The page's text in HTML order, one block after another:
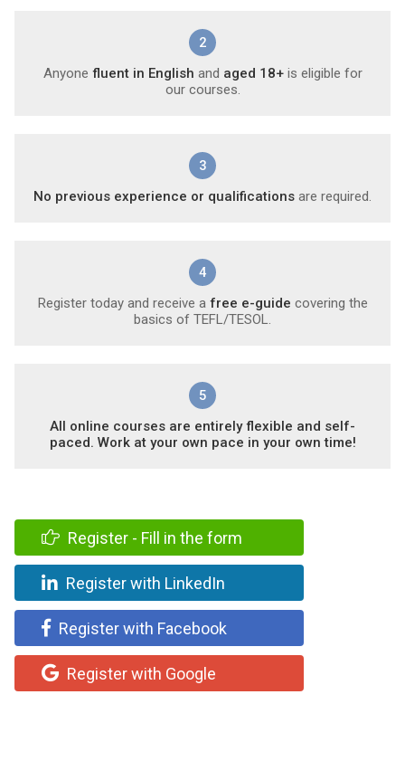
2
Anyone fluent in English and aged 18+is eligible for
our courses.
3
No previous experience or qualifications are required.
4
Register today and receive a free e-guide covering the
basics of TEFL/TESOL.
5
All online courses are entirely flexible and self-
paced. Work at your own pace in your own time!
Register - Fill in the form
Register with LinkedIn
Register with Facebook
Register with Google